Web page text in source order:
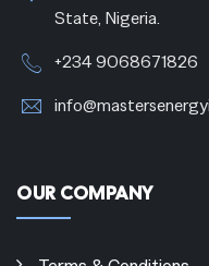
State, Nigeria.
+234 9068671826
OUR COMPANY